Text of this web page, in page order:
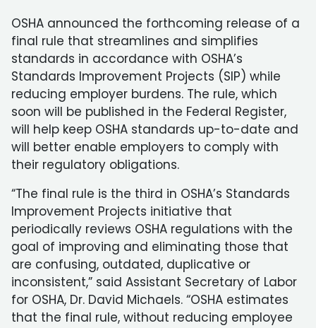
OSHA announced the forthcoming release of a
final rule that streamlines and simplifies
standards in accordance with OSHA’s
Standards Improvement Projects (SIP) while
reducing employer burdens. The rule, which
soon will be published in the Federal Register,
will help keep OSHA standards up-to-date and
will better enable employers to comply with
their regulatory obligations.
“The final rule is the third in OSHA’s Standards
Improvement Projects initiative that
periodically reviews OSHA regulations with the
goal of improving and eliminating those that
are confusing, outdated, duplicative or
inconsistent,” said Assistant Secretary of Labor
for OSHA, Dr. David Michaels. “OSHA estimates
that the final rule, without reducing employee